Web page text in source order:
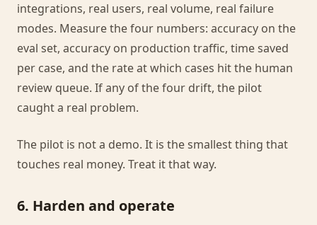
integrations, real users, real volume, real failure
modes. Measure the four numbers: accuracy on the
eval set, accuracy on production traffic, time saved
per case, and the rate at which cases hit the human
review queue. If any of the four drift, the pilot
caught a real problem.
The pilot is not a demo. It is the smallest thing that
touches real money. Treat it that way.
6. Harden and operate